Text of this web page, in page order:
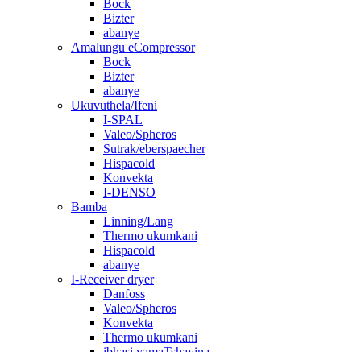
Bock
Bizter
abanye
Amalungu eCompressor
Bock
Bizter
abanye
Ukuvuthela/Ifeni
I-SPAL
Valeo/Spheros
Sutrak/eberspaecher
Hispacold
Konvekta
I-DENSO
Bamba
Linning/Lang
Thermo ukumkani
Hispacold
abanye
I-Receiver dryer
Danfoss
Valeo/Spheros
Konvekta
Thermo ukumkani